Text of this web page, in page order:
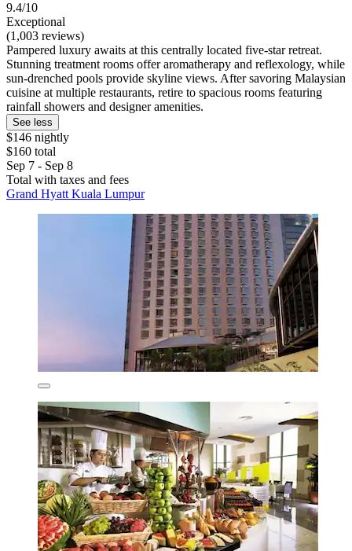
9.4/10
Exceptional
(1,003 reviews)
Pampered luxury awaits at this centrally located five-star retreat.
Stunning treatment rooms offer aromatherapy and reflexology, while
sun-drenched pools provide skyline views. After savoring Malaysian
cuisine at multiple restaurants, retire to spacious rooms featuring
rainfall showers and designer amenities.
See less
$146 nightly
$160 total
Sep 7 - Sep 8
Total with taxes and fees
Grand Hyatt Kuala Lumpur